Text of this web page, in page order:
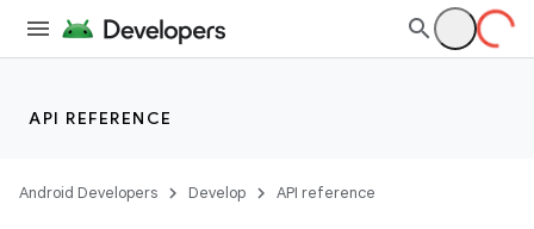
API REFERENCE
Android Developers Develop API reference